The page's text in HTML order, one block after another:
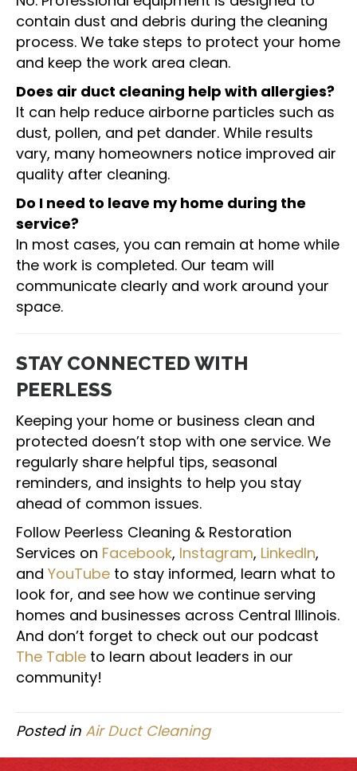
contain dust and debris during the cleaning
process. We take steps to protect your home
and keep the work area clean.
Does air duct cleaning help with allergies?
It can help reduce airborne particles such as
dust, pollen, and pet dander. While results
vary, many homeowners notice improved air
quality after cleaning.
Do I need to leave my home during the
service?
In most cases, you can remain at home while
the work is completed. Our team will
communicate clearly and work around your
space.
STAY CONNECTED WITH
PEERLESS
Keeping your home or business clean and
protected doesn’t stop with one service. We
regularly share helpful tips, seasonal
reminders, and insights to help you stay
ahead of common issues.
Follow Peerless Cleaning & Restoration
Services on Facebook, Instagram, LinkedIn,
and YouTube to stay informed, learn what to
look for, and see how we continue serving
homes and businesses across Central Illinois.
And don’t forget to check out our podcast
The Table to learn about leaders in our
community!
Posted in Air Duct Cleaning